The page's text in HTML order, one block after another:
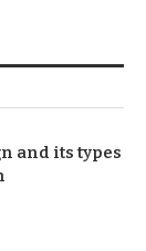
and its types